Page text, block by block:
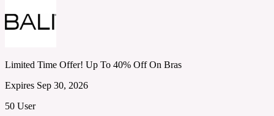
Limited Time Offer! Up To 40% Off On Bras
Expires Sep 30, 2026
50 User